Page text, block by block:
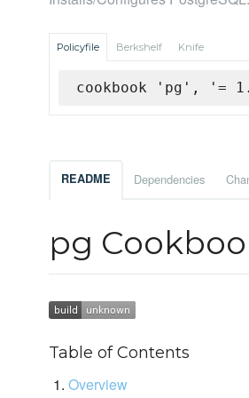
Policyfile Berkshelf Knife
cookbook 'pg', '=
README Dependencies
pg
Table of Contents
Overview